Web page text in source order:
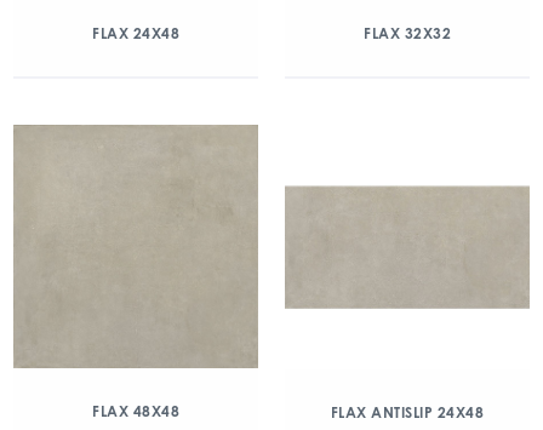
FLAX 24X48 FLAX 32X32
FLAX 48X48 FLAX ANTISLIP 24X48